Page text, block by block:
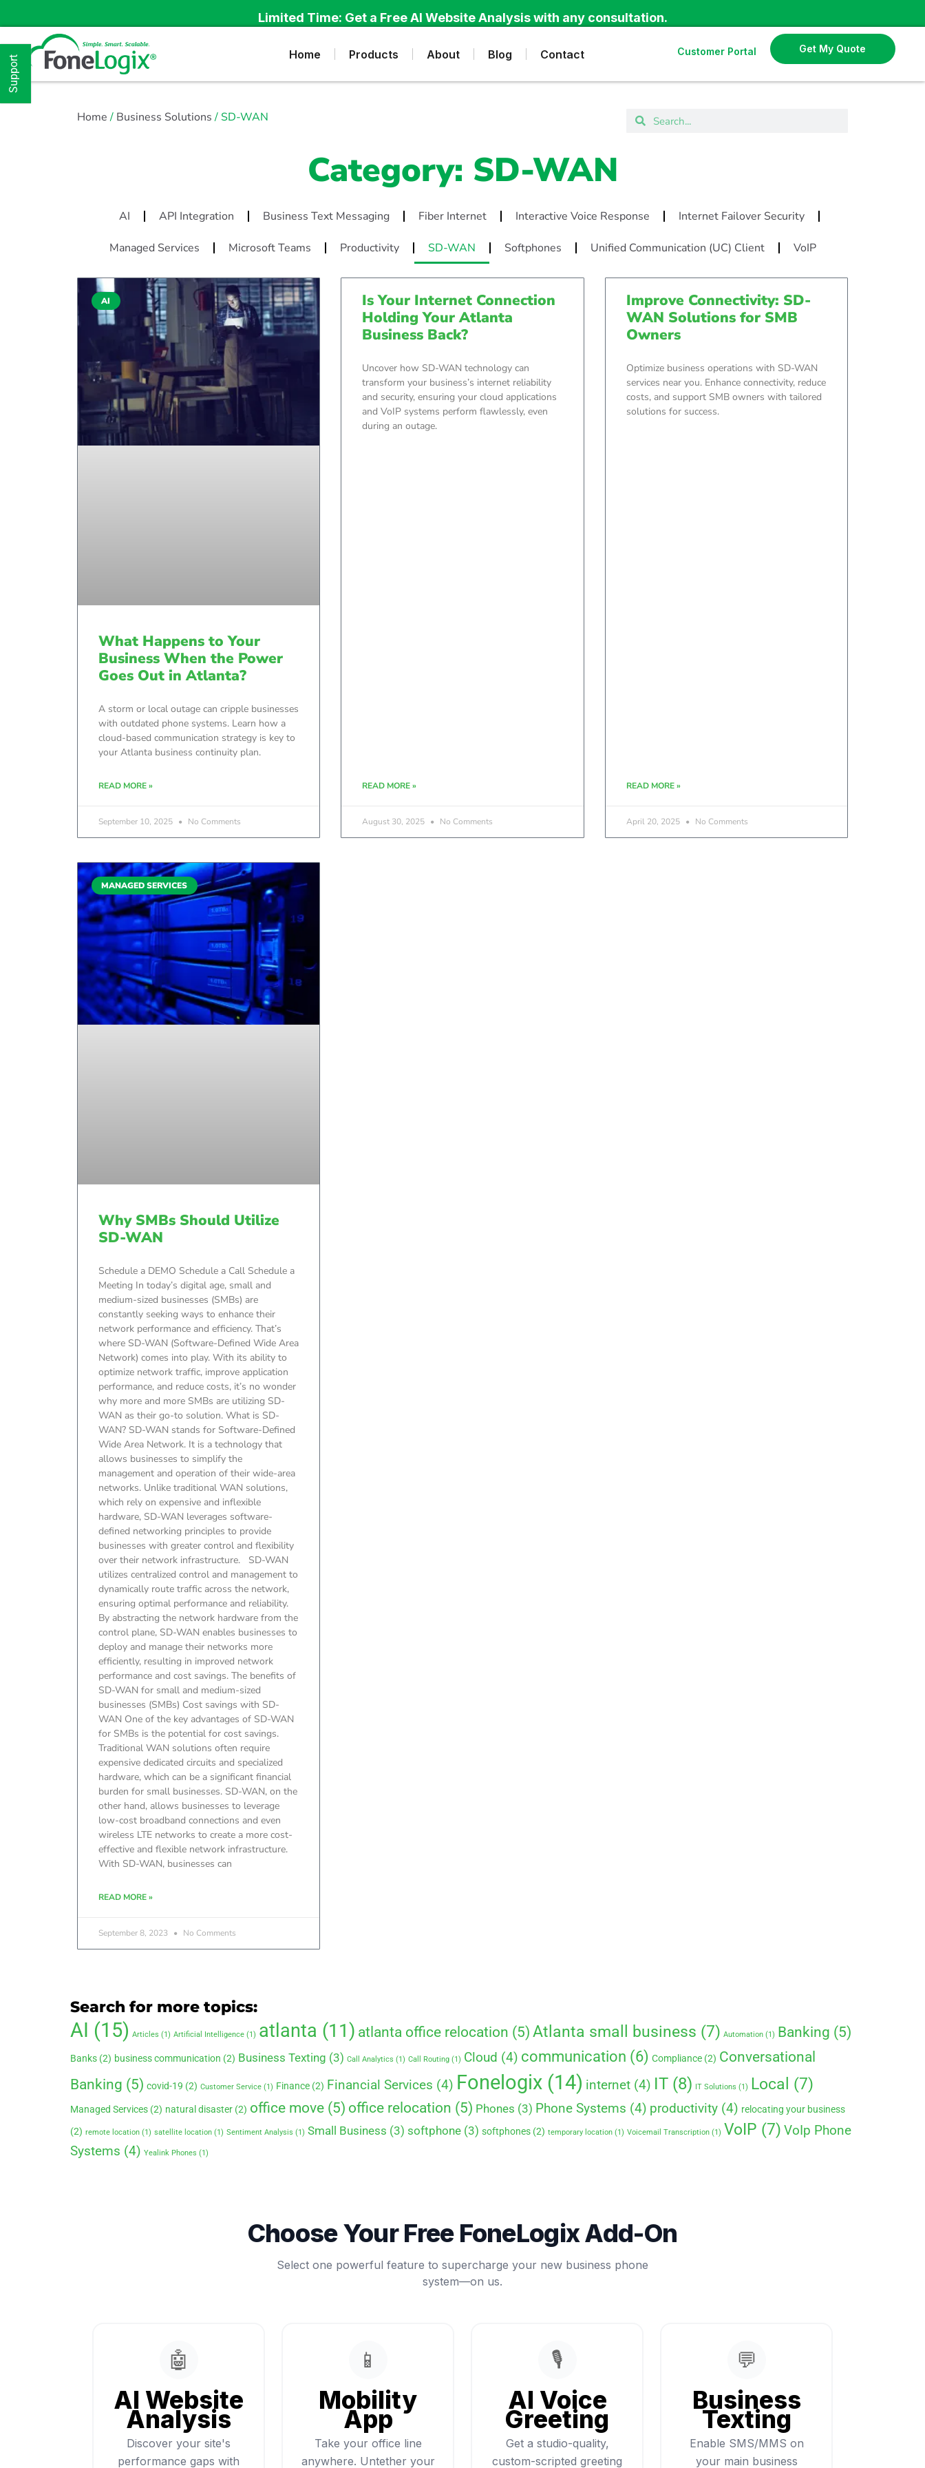
Limited Time: Get a Free AI Website Analysis with any consultation.
Home Products About Blog Contact Customer Portal Get My Quote
Home/ Business Solutions/ SD-WAN
Category: SD-WAN
AI API Integration Business Text Messaging Fiber Internet Interactive Voice Response Internet Failover Security
Managed Services Microsoft Teams Productivity SD-WAN Softphones Unified Communication (UC) Client VoIP
AI
What Happens to Your
Business When the Power
Goes Out in Atlanta?
A storm or local outage can cripple businesses
with outdated phone systems. Learn how a
cloud-based communication strategy is key to
your Atlanta business continuity plan.
READ MORE »
September 10, 2025 No Comments
Is Your Internet Connection
Holding Your Atlanta
Business Back?
Uncover how SD-WAN technology can
transform your business’s internet reliability
and security, ensuring your cloud applications
and VoIP systems perform flawlessly, even
during an outage.
READ MORE »
August 30, 2025 No Comments
Improve Connectivity: SD-
WAN Solutions for SMB
Owners
Optimize business operations with SD-WAN
services near you. Enhance connectivity, reduce
costs, and support SMB owners with tailored
solutions for success.
READ MORE »
April 20, 2025 No Comments
MANAGED SERVICES
Why SMBs Should Utilize
SD-WAN
Schedule a DEMO Schedule a Call Schedule a
Meeting In today’s digital age, small and
medium-sized businesses (SMBs) are
constantly seeking ways to enhance their
network performance and efficiency. That’s
where SD-WAN (Software-Defined Wide Area
Network) comes into play. With its ability to
optimize network traffic, improve application
performance, and reduce costs, it’s no wonder
why more and more SMBs are utilizing SD-
WAN as their go-to solution. What is SD-
WAN? SD-WAN stands for Software-Defined
Wide Area Network. It is a technology that
allows businesses to simplify the
management and operation of their wide-area
networks. Unlike traditional WAN solutions,
which rely on expensive and inflexible
hardware, SD-WAN leverages software-
defined networking principles to provide
businesses with greater control and flexibility
over their network infrastructure. SD-WAN
utilizes centralized control and management to
dynamically route traffic across the network,
ensuring optimal performance and reliability.
By abstracting the network hardware from the
control plane, SD-WAN enables businesses to
deploy and manage their networks more
efficiently, resulting in improved network
performance and cost savings. The benefits of
SD-WAN for small and medium-sized
businesses (SMBs) Cost savings with SD-
WAN One of the key advantages of SD-WAN
for SMBs is the potential for cost savings.
Traditional WAN solutions often require
expensive dedicated circuits and specialized
hardware, which can be a significant financial
burden for small businesses. SD-WAN, on the
other hand, allows businesses to leverage
low-cost broadband connections and even
wireless LTE networks to create a more cost-
effective and flexible network infrastructure.
With SD-WAN, businesses can
READ MORE »
September 8, 2023 No Comments
Search for more topics:
AI (15) Articles (1) Artificial Intelligence (1) atlanta (11) atlanta office relocation (5) Atlanta small business (7) Automation (1) Banking (5)
Banks (2) business communication (2) Business Texting (3) Call Analytics (1) Call Routing (1) Cloud (4) communication (6) Compliance (2) Conversational
Banking (5) covid-19 (2) Customer Service (1) Finance (2) Financial Services (4) Fonelogix (14) internet (4) IT (8) IT Solutions (1) Local (7)
Managed Services (2) natural disaster (2) office move (5) office relocation (5) Phones (3) Phone Systems (4) productivity (4) relocating your business
(2) remote location (1) satellite location (1) Sentiment Analysis (1) Small Business (3) softphone (3) softphones (2) temporary location (1) Voicemail Transcription (1) VoIP (7) VoIp Phone
Systems (4) Yealink Phones (1)
Choose Your Free FoneLogix Add-On
Select one powerful feature to supercharge your new business phone
system—on us.
🤖
AI Website
Analysis
Discover your site's
performance gaps with
📱
Mobility
App
Take your office line
anywhere. Untether your
🎙️
AI Voice
Greeting
Get a studio-quality,
custom-scripted greeting
💬
Business
Texting
Enable SMS/MMS on
your main business
Support